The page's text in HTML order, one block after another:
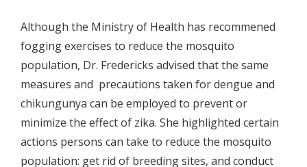
Although the Ministry of Health has recommened
fogging exercises to reduce the mosquito
population, Dr. Fredericks advised that the same
measures and precautions taken for dengue and
chikungunya can be employed to prevent or
minimize the effect of zika. She highlighted certain
actions persons can take to reduce the mosquito
population: get rid of breeding sites, and conduct